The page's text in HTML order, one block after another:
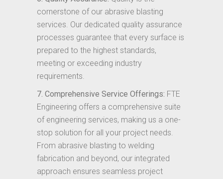
cornerstone of our abrasive blasting
services. Our dedicated quality assurance
processes guarantee that every surface is
prepared to the highest standards,
meeting or exceeding industry
requirements.
7. Comprehensive Service Offerings: FTE
Engineering offers a comprehensive suite
of engineering services, making us a one-
stop solution for all your project needs.
From abrasive blasting to welding
fabrication and beyond, our integrated
approach ensures seamless project